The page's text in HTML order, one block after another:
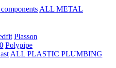
ALL METAL
Plasson
Polypipe
ALL PLASTIC PLUMBING